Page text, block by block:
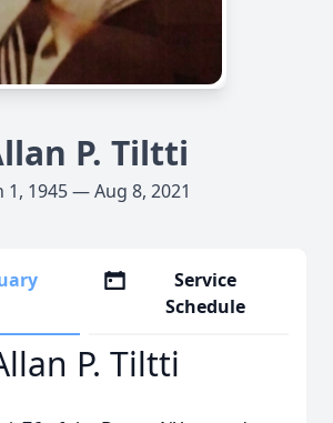
P. Tiltti
1, 1945 — Aug 8, 2021
Service
Schedule
P. Tiltti